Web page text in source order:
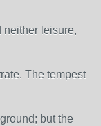
neither leisure,
The tempest
but the